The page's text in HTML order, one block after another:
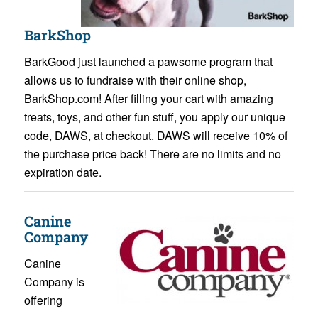
BarkShop
BarkGood just launched a pawsome program that
allows us to fundraise with their online shop,
BarkShop.com! After filling your cart with amazing
treats, toys, and other fun stuff, you apply our unique
code, DAWS, at checkout. DAWS will receive 10% of
the purchase price back! There are no limits and no
expiration date.
Canine
Company
Canine
Company is
offering